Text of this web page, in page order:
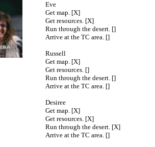
Eve
Get map. [X]
Get resources. [X]
Run through the desert. []
Arrive at the TC area. []
Russell
Get map. [X]
Get resources. []
Run through the desert. []
Arrive at the TC area. []
Desiree
Get map. [X]
Get resources. [X]
Run through the desert. [X]
Arrive at the TC area. []